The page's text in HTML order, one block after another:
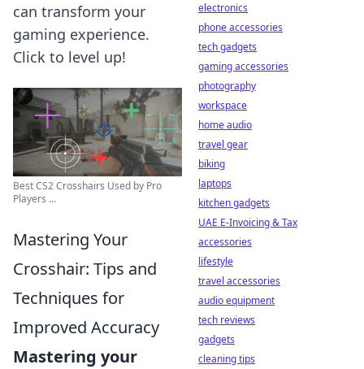
can transform your
gaming experience.
Click to level up!
Best CS2 Crosshairs Used by Pro
Players ...
Mastering Your
Crosshair: Tips and
Techniques for
Improved Accuracy
Mastering your
electronics
phone accessories
tech gadgets
gaming accessories
photography
workspace
home audio
travel gear
biking
laptops
kitchen gadgets
UAE E-Invoicing & Tax
accessories
lifestyle
travel accessories
audio equipment
tech reviews
gadgets
cleaning tips